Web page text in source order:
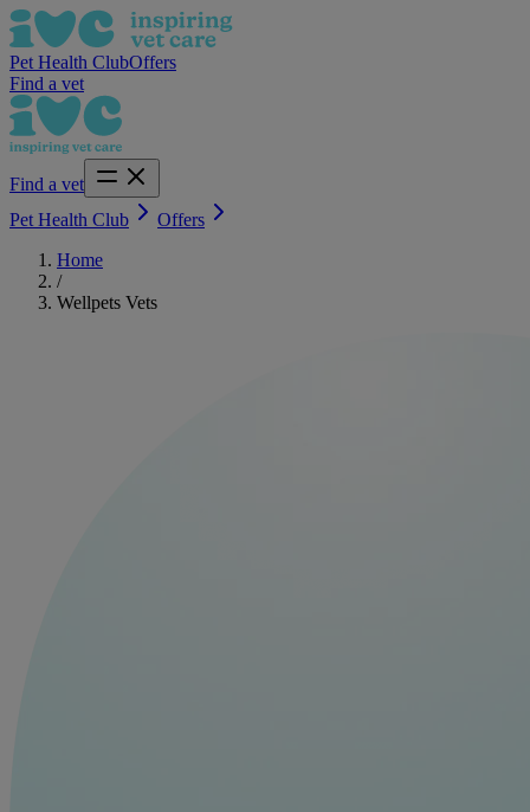
Pet Health ClubOffers
Find a vet
Find a vet
Pet Health Club
Offers
Home
/
Wellpets Vets